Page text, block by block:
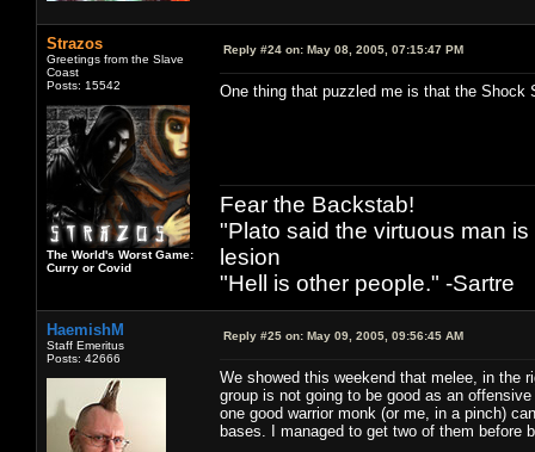
Strazos
Greetings from the Slave
Coast
Posts: 15542
The World's Worst Game:
Curry or Covid
Reply #24 on: May 08, 2005, 07:15:47 PM
One thing that puzzled me is that the Shock
Fear the Backstab!
"Plato said the virtuous man
lesion
"Hell is other people." -Sartre
HaemishM
Staff Emeritus
Posts: 42666
Reply #25 on: May 09, 2005, 09:56:45 AM
We showed this weekend that melee, in the
group is not going to be good as an
one good warrior monk (or me, in a pinch)
bases. I managed to get two of them before